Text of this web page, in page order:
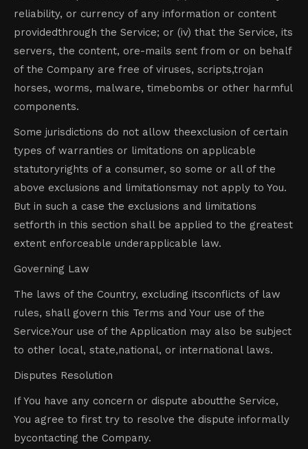
reliability, or currency of any information or content
providedthrough the Service; or (iv) that the Service, its
servers, the content, ore-mails sent from or on behalf
of the Company are free of viruses, scripts,trojan
horses, worms, malware, timebombs or other harmful
components.
Some jurisdictions do not allow theexclusion of certain
types of warranties or limitations on applicable
statutoryrights of a consumer, so some or all of the
above exclusions and limitationsmay not apply to You.
But in such a case the exclusions and limitations
setforth in this section shall be applied to the greatest
extent enforceable underapplicable law.
Governing Law
The laws of the Country, excluding itsconflicts of law
rules, shall govern this Terms and Your use of the
Service.Your use of the Application may also be subject
to other local, state,national, or international laws.
Disputes Resolution
If You have any concern or dispute aboutthe Service,
You agree to first try to resolve the dispute informally
bycontacting the Company.